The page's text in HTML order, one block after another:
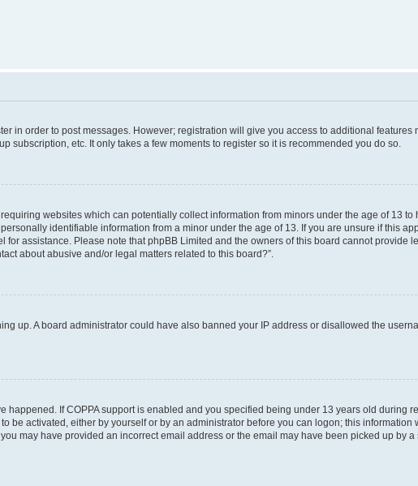
in order to post messages. However; registration will give you access to additional features
etc. It only takes a few moments to register so it is recommended you do so.
websites which can potentially collect information from minors under the age of 13 to
identifiable information from a minor under the age of 13. If you are unsure if this
assistance. Please note that phpBB Limited and the owners of this board cannot provide
about abusive and/or legal matters related to this board?”.
up. A board administrator could have also banned your IP address or disallowed the
If COPPA support is enabled and you specified being under 13 years old during
be activated, either by yourself or by an administrator before you can logon; this information
may have provided an incorrect email address or the email may have been picked up by a